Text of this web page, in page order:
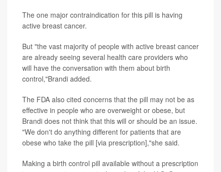
The one major contraindication for this pill is having
active breast cancer.
But "the vast majority of people with active breast cancer
are already seeing several health care providers who
will have the conversation with them about birth
control,"Brandi added.
The FDA also cited concerns that the pill may not be as
effective in people who are overweight or obese, but
Brandi does not think that this will or should be an issue.
"We don't do anything different for patients that are
obese who take the pill [via prescription],"she said.
Making a birth control pill available without a prescription